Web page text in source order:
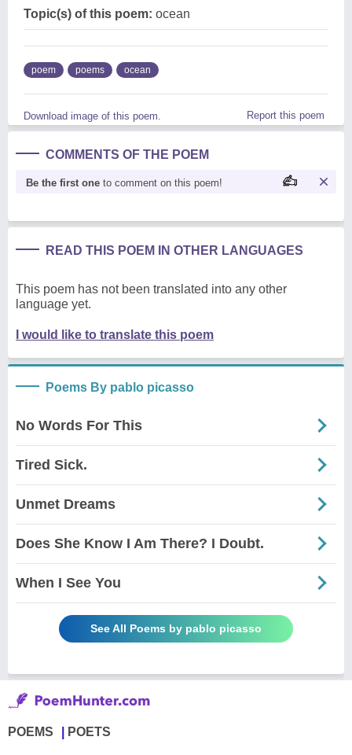
Topic(s) of this poem: ocean
poem poems ocean
Download image of this poem. Report this poem
COMMENTS OF THE POEM
Be the first one to comment on this poem!
READ THIS POEM IN OTHER LANGUAGES
This poem has not been translated into any other
language yet.
I would like to translate this poem
Poems By pablo picasso
No Words For This
Tired Sick.
Unmet Dreams
Does She Know I Am There? I Doubt.
When I See You
See All Poems by pablo picasso
POEMS POETS